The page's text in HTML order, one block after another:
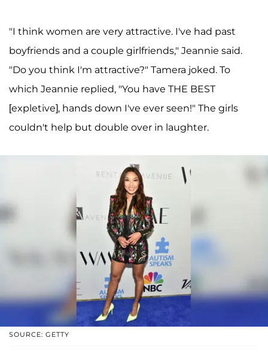
"I think women are very attractive. I've had past
boyfriends and a couple girlfriends," Jeannie said.
"Do you think I'm attractive?" Tamera joked. To
which Jeannie replied, "You have THE BEST
[expletive], hands down I've ever seen!" The girls
couldn't help but double over in laughter.
SOURCE: GETTY